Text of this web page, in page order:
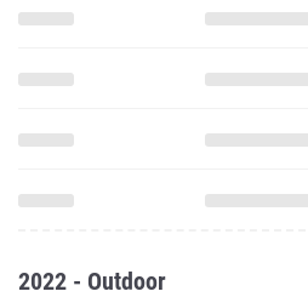
2022 - Outdoor